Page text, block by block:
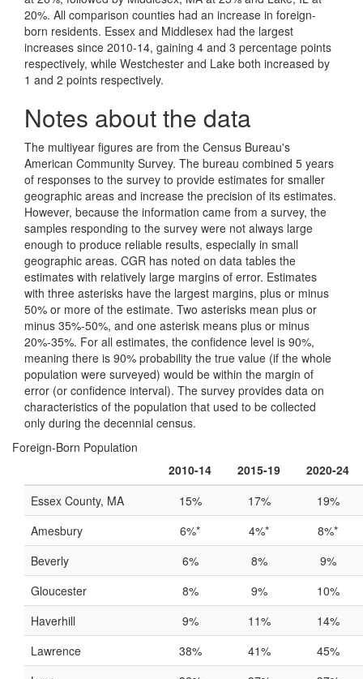
20%. All comparison counties had an increase in foreign-
born residents. Essex and Middlesex had the largest
increases since 2010-14, gaining 4 and 3 percentage points
respectively, while Westchester and Lake both increased by
1 and 2 points respectively.
Notes about the data
The multiyear figures are from the Census Bureau's
American Community Survey. The bureau combined 5 years
of responses to the survey to provide estimates for smaller
geographic areas and increase the precision of its estimates.
However, because the information came from a survey, the
samples responding to the survey were not always large
enough to produce reliable results, especially in small
geographic areas. CGR has noted on data tables the
estimates with relatively large margins of error. Estimates
with three asterisks have the largest margins, plus or minus
50% or more of the estimate. Two asterisks mean plus or
minus 35%-50%, and one asterisk means plus or minus
20%-35%. For all estimates, the confidence level is 90%,
meaning there is 90% probability the true value (if the whole
population were surveyed) would be within the margin of
error (or confidence interval). The survey provides data on
characteristics of the population that used to be collected
only during the decennial census.
Foreign-Born Population
2010-14
2015-19
2020-24
Essex County, MA
15% 17%
19%
Amesbury
6%* 4%*
8%*
Beverly
6% 8%
9%
Gloucester
8% 9%
10%
Haverhill
9% 11%
14%
Lawrence
38% 41%
45%